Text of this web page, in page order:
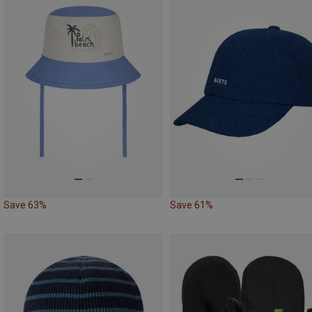
Save 63% Save 61%